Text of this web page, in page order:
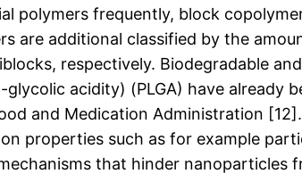
polymers frequently, block
are additional classified by the
respectively. Biodegradable
acidity) (PLGA) have already
and Medication Administration
properties such as for example
that hinder nanoparticles